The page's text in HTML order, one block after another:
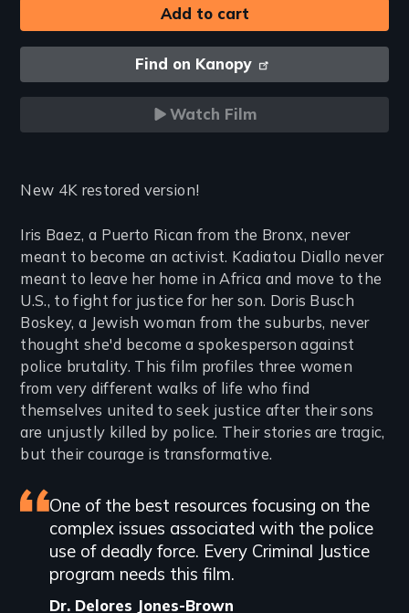
Find on Kanopy
Watch Film
Introduction
New 4K restored version!
Iris Baez, a Puerto Rican from the Bronx, never
meant to become an activist. Kadiatou Diallo never
meant to leave her home in Africa and move to the
U.S., to fight for justice for her son. Doris Busch
Boskey, a Jewish woman from the suburbs, never
thought she'd become a spokesperson against
police brutality. This film profiles three women
from very different walks of life who find
themselves united to seek justice after their sons
are unjustly killed by police. Their stories are tragic,
but their courage is transformative.
Featured
review
One of the best resources focusing on the
complex issues associated with the police
use of deadly force. Every Criminal Justice
program needs this film.
Dr. Delores Jones-Brown